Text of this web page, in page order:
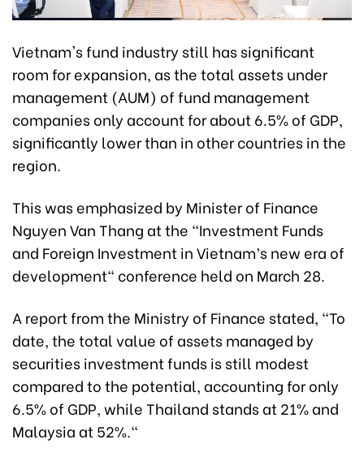
Vietnam's fund industry still has significant
room for expansion, as the total assets under
management (AUM) of fund management
companies only account for about 6.5% of GDP,
significantly lower than in other countries in the
region.
This was emphasized by Minister of Finance
Nguyen Van Thang at the "Investment Funds
and Foreign Investment in Vietnam’s new era of
development" conference held on March 28.
A report from the Ministry of Finance stated, "To
date, the total value of assets managed by
securities investment funds is still modest
compared to the potential, accounting for only
6.5% of GDP, while Thailand stands at 21% and
Malaysia at 52%."